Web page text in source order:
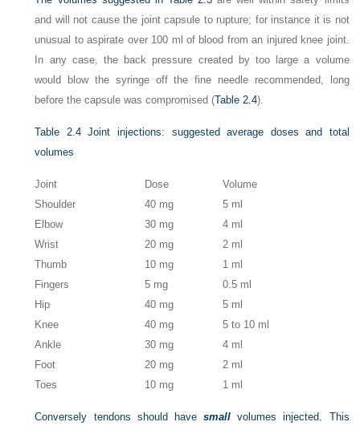
and will not cause the joint capsule to rupture; for instance it is not
unusual to aspirate over 100 ml of blood from an injured knee joint.
In any case, the back pressure created by too large a volume
would blow the syringe off the fine needle recommended, long
before the capsule was compromised (Table 2.4).
Table 2.4 Joint injections: suggested average doses and total
volumes
Joint Dose
Volume
Shoulder
40 mg
5 ml
Elbow
30 mg
4 ml
Wrist
20 mg
2 ml
Thumb
10 mg
1 ml
Fingers
5 mg
0.5 ml
Hip
40 mg
5 ml
Knee
40 mg
5 to 10 ml
Ankle
30 mg
4 ml
Foot
20 mg
2 ml
Toes
10 mg 1 ml
Conversely tendons should havesmall volumes injected. This